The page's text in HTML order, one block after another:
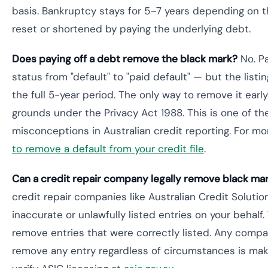
basis. Bankruptcy stays for 5–7 years depending on
reset or shortened by paying the underlying debt.
Does paying off a debt remove the black mark? No.
status from "default" to "paid default" — but the
the full 5-year period. The only way to remove it
grounds under the Privacy Act 1988. This is one of
misconceptions in Australian credit reporting. For
to remove a default from your credit file.
Can a credit repair company legally remove black
credit repair companies like Australian Credit
inaccurate or unlawfully listed entries on your behalf.
remove entries that were correctly listed. Any
remove any entry regardless of circumstances is